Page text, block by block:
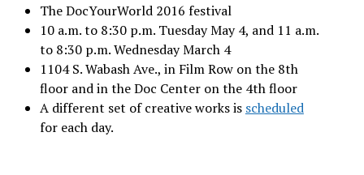
The DocYourWorld 2016 festival
10 a.m. to 8:30 p.m. Tuesday May 4, and 11 a.m.
to 8:30 p.m. Wednesday March 4
1104 S. Wabash Ave., in Film Row on the 8th
floor and in the Doc Center on the 4th floor
A different set of creative works is scheduled
for each day.